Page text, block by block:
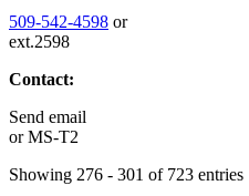
509-542-4598 or
ext.2598
Contact:
Send email
orMS-T2
Showing 276 - 301 of 723 entries